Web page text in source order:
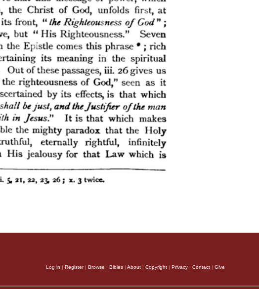
Log in | Register| Browse | Bibles | About | Copyright | Privacy | Contact | Give